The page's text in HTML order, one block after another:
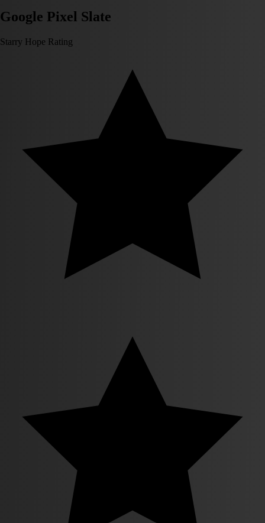
Google Pixel Slate
Starry Hope Rating